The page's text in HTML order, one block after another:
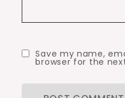
Save my name,
browser for the